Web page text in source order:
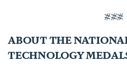
###
ABOUT THE
TECHNOLOGY